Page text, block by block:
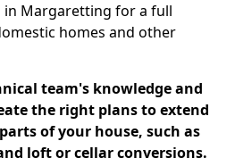
in Margaretting for a full
homes and other
team's knowledge and
the right plans to extend
of your house, such as
loft or cellar conversions.